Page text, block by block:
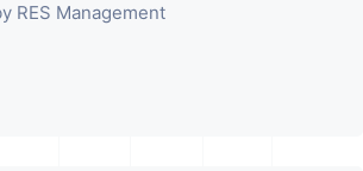
RES Management